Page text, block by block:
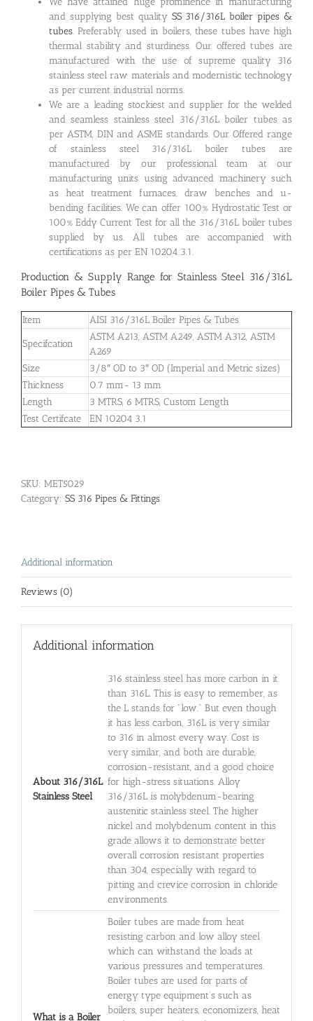
and supplying best quality SS 316/316L boiler pipes &
tubes. Preferably used in boilers, these tubes have high
thermal stability and sturdiness. Our offered tubes are
manufactured with the use of supreme quality 316
stainless steel raw materials and modernistic technology
as per current industrial norms.
We are a leading stockiest and supplier for the welded
and seamless stainless steel 316/316L boiler tubes as
per ASTM, DIN and ASME standards. Our Offered range
of stainless steel 316/316L boiler tubes are
manufactured by our professional team at our
manufacturing units using advanced machinery such
as heat treatment furnaces, draw benches and u-
bending facilities. We can offer 100% Hydrostatic Test or
100% Eddy Current Test for all the 316/316L boiler tubes
supplied by us. All tubes are accompanied with
certifications as per EN 10204 3.1.
Production & Supply Range for Stainless Steel 316/316L
Boiler Pipes & Tubes
Item
AISI 316/316L Boiler Pipes & Tubes
Specifcation
ASTM A213, ASTM A249, ASTM A312, ASTM
A269
Size
3/8″ OD to 3″ OD (Imperial and Metric sizes)
Thickness
0.7 mm- 13 mm
Length
3 MTRS, 6 MTRS, Custom Length
Test Certifcate
EN 10204 3.1
SKU: MET5029
Category: SS 316 Pipes & Fittings
Additional information
Reviews (0)
Additional information
About 316/316L
Stainless Steel
316 stainless steel has more carbon in it
than 316L. This is easy to remember, as
the L stands for "low." But even though
it has less carbon, 316L is very similar
to 316 in almost every way. Cost is
very similar, and both are durable,
corrosion-resistant, and a good choice
for high-stress situations. Alloy
316/316L is molybdenum-bearing
austenitic stainless steel. The higher
nickel and molybdenum content in this
grade allows it to demonstrate better
overall corrosion resistant properties
than 304, especially with regard to
pitting and crevice corrosion in chloride
environments.
What is a Boiler
Boiler tubes are made from heat
resisting carbon and low alloy steel
which can withstand the loads at
various pressures and temperatures.
Boiler tubes are used for parts of
energy type equipment’s such as
boilers, super heaters, economizers, heat